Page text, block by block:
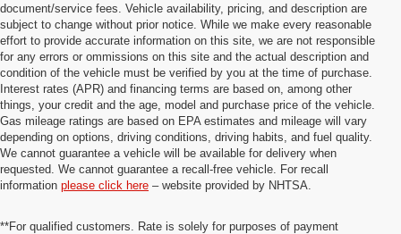
document/service fees. Vehicle availability, pricing, and description are
subject to change without prior notice. While we make every reasonable
effort to provide accurate information on this site, we are not responsible
for any errors or ommissions on this site and the actual description and
condition of the vehicle must be verified by you at the time of purchase.
Interest rates (APR) and financing terms are based on, among other
things, your credit and the age, model and purchase price of the vehicle.
Gas mileage ratings are based on EPA estimates and mileage will vary
depending on options, driving conditions, driving habits, and fuel quality.
We cannot guarantee a vehicle will be available for delivery when
requested. We cannot guarantee a recall-free vehicle. For recall
information please click here – website provided by NHTSA.
**For qualified customers. Rate is solely for purposes of payment